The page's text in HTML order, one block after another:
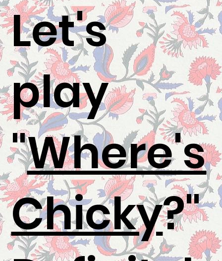
Let's
play
"Where's
Chicky?"